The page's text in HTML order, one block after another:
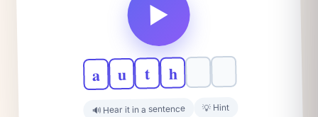
▶
a u t h
🔊 Hear it in a sentence 💡 Hint